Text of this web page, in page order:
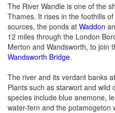
The River Wandle is one of the
Thames. It rises in the foothills
sources, the ponds at Waddon
12 miles through the London
Merton and Wandsworth, to join
Wandsworth Bridge.
The river and its verdant banks
Plants such as starwort and wild
species include blue anemone,
water-fern and the potamogeton